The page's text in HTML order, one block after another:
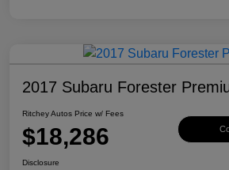
2017 Subaru Forester
Ritchey Autos Price w/ Fees
$18,286
Disclosure